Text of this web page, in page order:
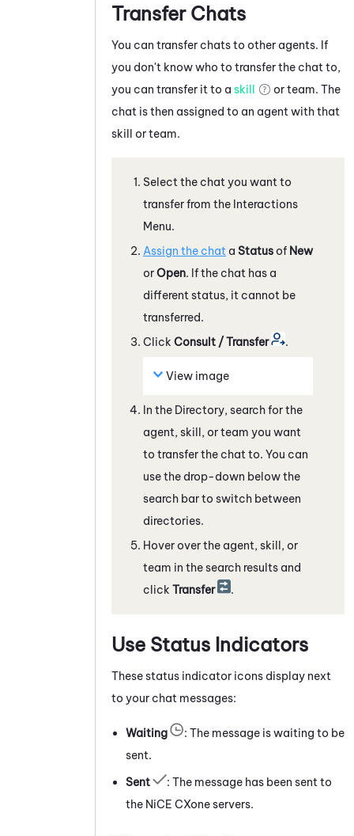
Transfer Chats
You can transfer chats to other agents. If
you don't know who to transfer the chat to,
you can transfer it to a skill
or team. The
chat is then assigned to an agent with that
skill or team.
Select the chat you want to
transfer from the Interactions
Menu.
Assign the chat a Status of New
orOpen. If the chat has a
different status, it cannot be
transferred.
Click Consult / Transfer .
View image
In the Directory, search for the
agent, skill, or team you want
to transfer the chat to. You can
use the drop-down below the
search bar to switch between
directories.
Hover over the agent, skill, or
team in the search results and
click Transfer .
Use Status Indicators
These status indicator icons display next
to your chat messages:
Waiting
: The message is waiting to be
sent.
Sent
: The message has been sent to
the NiCE CXoneservers.